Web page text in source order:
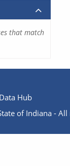
that match
Hub
of Indiana - All